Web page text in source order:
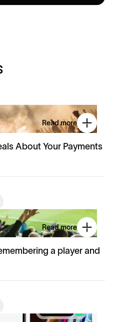
Read more
About Your Payments
Read more
a player and